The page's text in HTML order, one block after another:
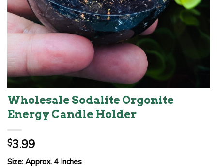
Wholesale Sodalite Orgonite
Energy Candle Holder
$3.99
Size: Approx. 4 Inches